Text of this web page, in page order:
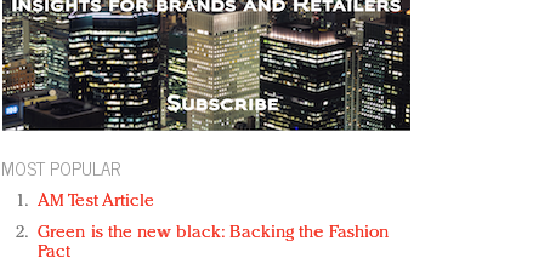
MOST POPULAR
AM Test Article
Green is the new black: Backing the Fashion
Pact